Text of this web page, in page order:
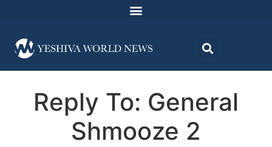
Reply To: General
Shmooze 2